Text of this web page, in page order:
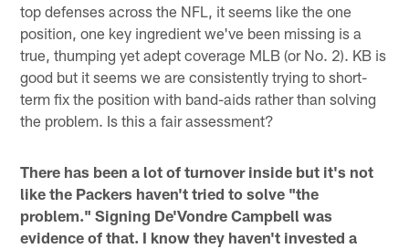
top defenses across the NFL, it seems like the one
position, one key ingredient we've been missing is a
true, thumping yet adept coverage MLB (or No. 2). KB is
good but it seems we are consistently trying to short-
term fix the position with band-aids rather than solving
the problem. Is this a fair assessment?
There has been a lot of turnover inside but it's not
like the Packers haven't tried to solve "the
problem." Signing De'Vondre Campbell was
evidence of that. I know they haven't invested a